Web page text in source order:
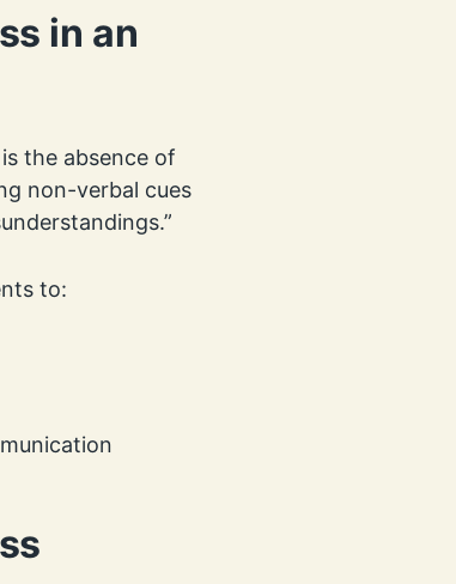
in an
the absence of
non-verbal cues
to: